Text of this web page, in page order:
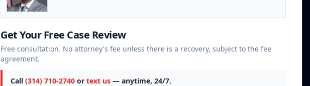
Get Your Free Case Review
Free consultation. No attorney's fee unless there is a recovery, subject to the fee
agreement.
Call (314) 710-2740 or text us — anytime, 24/7.